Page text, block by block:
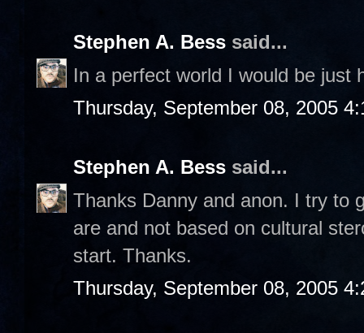
Stephen A. Bess said...
In a perfect world I would be just
Thursday, September 08, 2005
Stephen A. Bess said...
Thanks Danny and anon. I try to
are and not based on cultural
start. Thanks.
Thursday, September 08, 2005